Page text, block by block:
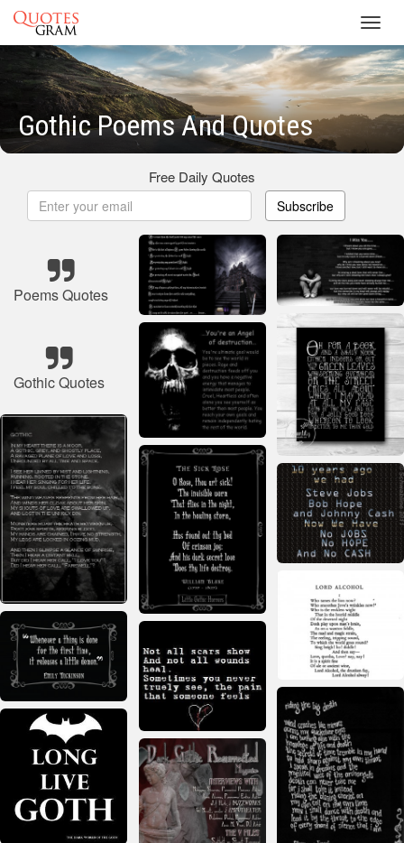
Gothic Poems And Quotes
Free Daily Quotes
Subscribe
Poems Quotes
Gothic Quotes